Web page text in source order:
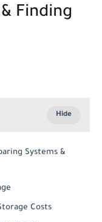
Finding
Systems &
Costs